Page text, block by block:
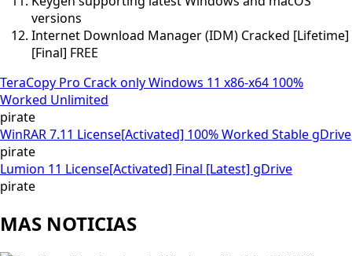
versions
Internet Download Manager (IDM) Cracked [Lifetime]
[Final] FREE
TeraCopy Pro Crack only Windows 11 x86-x64 100%
Worked Unlimited
pirate
WinRAR 7.11 License[Activated] 100% Worked Stable gDrive
pirate
Lumion 11 License[Activated] Final [Latest] gDrive
pirate
MAS NOTICIAS